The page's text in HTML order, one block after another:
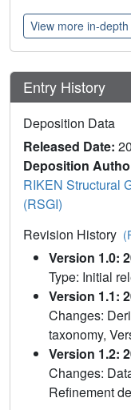
View more in-
Entry History
Deposition Data
Released Date:
Deposition
RIKEN Structural
(RSGI)
Revision History
Version 1.0:
Type: Initial
Version 1.1:
Changes:
taxonomy,
Version 1.2:
Changes:
Refinement